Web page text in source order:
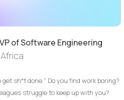
of Software Engineering
get sh*t done." Do you find work boring?
struggle to keep up with you?